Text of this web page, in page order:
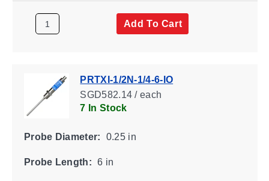
Add To Cart
PRTXI-1/2N-1/4-6-IO
SGD582.14 / each
7 In Stock
Probe Diameter: 0.25 in
Probe Length: 6 in